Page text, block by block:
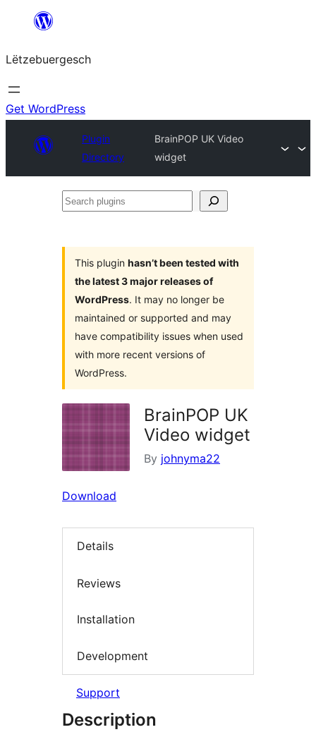
content
Lëtzebuergesch
Get WordPress
Plugin
Directory
BrainPOP UK Video
widget
Search
This plugin hasn’t been tested with
the latest 3 major releases of
WordPress. It may no longer be
maintained or supported and may
have compatibility issues when used
with more recent versions of
WordPress.
BrainPOP UK
Video widget
By johnyma22
Download
Details
Reviews
Installation
Development
Support
Description